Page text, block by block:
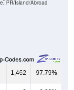
97.79%
3 0.20%